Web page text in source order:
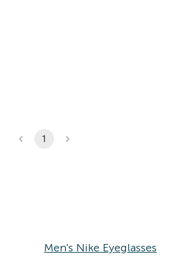
1
Men's Nike Eyeglasses